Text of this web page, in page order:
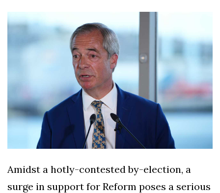
Ethics Dilemma
Surrounding
Angela Rayner's
Tax Controversy
4 September 2,912 views
Analysis of a Young
Mother's Brush
with Deadly Cancer
Reveals Startling
Symptoms
4 September 2,808 views
Amidst a hotly-contested by-election, a
surge in support for Reform poses a serious